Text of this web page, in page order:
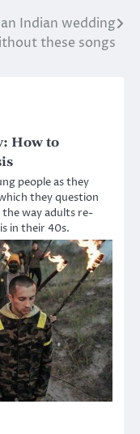
an Indian wedding
these songs
How to
people as they
they question
way adults re-
in their 40s.